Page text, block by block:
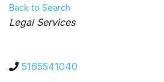
Back to Search
Categories
Legal Services
5165541040